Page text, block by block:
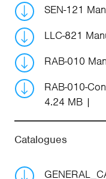
SEN-121
LLC-821
RAB-010
RAB-010-
4.24 MB
Catalogues